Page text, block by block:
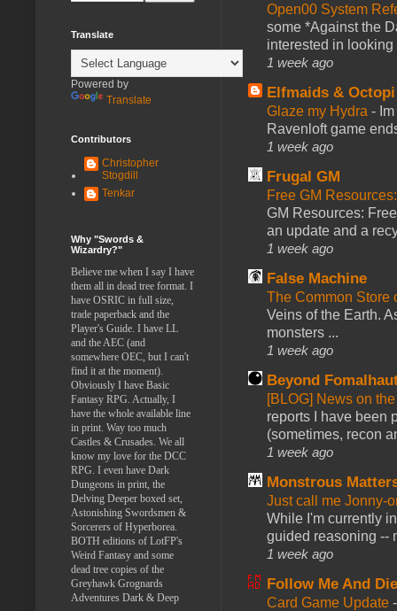
Open00 System
some *Against the
interested in looking
1 week ago
Elfmaids & Octopi
Glaze my Hydra -
Ravenloft game
1 week ago
Frugal GM
Free GM
GM Resources:
an update and a
1 week ago
False Machine
The Common Store
Veins of the Earth.
monsters ...
1 week ago
Beyond
[BLOG] News on
reports I have been
(sometimes, recon
1 week ago
Monstrous
Just call me Jonny-
While I'm currently
guided reasoning --
1 week ago
Follow Me And
Card Game Update
Translate
Powered by
Translate
Contributors
Christopher
Stogdill
Tenkar
Why "Swords &
Wizardry?"
Believe me when I say I have
them all in dead tree format. I
have OSRIC in full size,
trade paperback and the
Player's Guide. I have LL
and the AEC (and
somewhere OEC, but I can't
find it at the moment).
Obviously I have Basic
Fantasy RPG. Actually, I
have the whole available line
in print. Way too much
Castles & Crusades. We all
know my love for the DCC
RPG. I even have Dark
Dungeons in print, the
Delving Deeper boxed set,
Astonishing Swordsmen &
Sorcerers of Hyperborea.
BOTH editions of LotFP's
Weird Fantasy and some
dead tree copies of the
Greyhawk Grognards
Adventures Dark & Deep